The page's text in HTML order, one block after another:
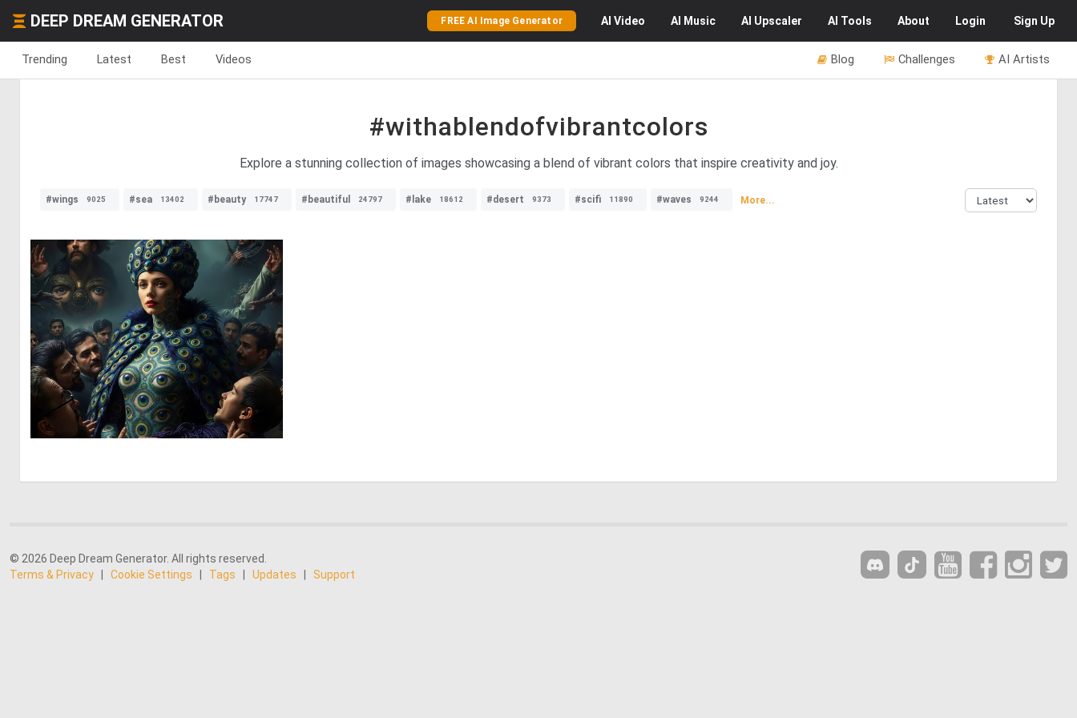
DEEP DREAM GENERATOR FREE AI Image Generator AI Video AI Music AI Upscaler AI Tools About Login Sign Up
Trending Latest Best Videos AI Artists
Challenges
Blog
#withablendofvibrantcolors
Explore a stunning collection of images showcasing a blend of vibrant colors that inspire creativity and joy.
#wings 9025 #sea 13402 #beauty 17747 #beautiful 24797 #lake 18612 #desert 9373 #scifi 11890 #waves 9244 More...
0 7
© 2026 Deep Dream Generator. All rights reserved.
Terms & Privacy
Cookie Settings Tags Updates Support